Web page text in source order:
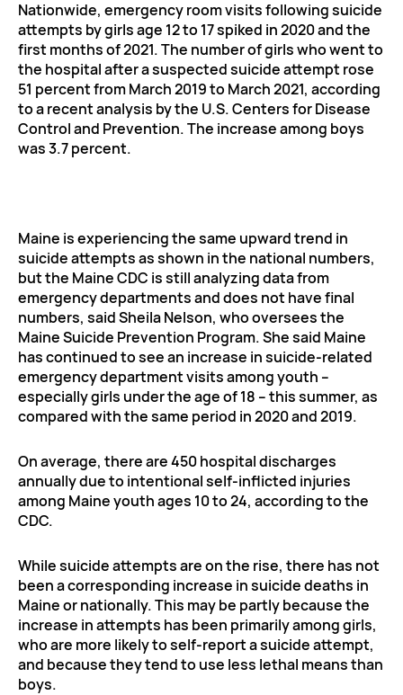
Nationwide, emergency room visits following suicide
attempts by girls age 12 to 17 spiked in 2020 and the
first months of 2021. The number of girls who went to
the hospital after a suspected suicide attempt rose
51 percent from March 2019 to March 2021, according
to a recent analysis by the U.S. Centers for Disease
Control and Prevention. The increase among boys
was 3.7 percent.
Maine is experiencing the same upward trend in
suicide attempts as shown in the national numbers,
but the Maine CDC is still analyzing data from
emergency departments and does not have final
numbers, said Sheila Nelson, who oversees the
Maine Suicide Prevention Program. She said Maine
has continued to see an increase in suicide-related
emergency department visits among youth –
especially girls under the age of 18 – this summer, as
compared with the same period in 2020 and 2019.
On average, there are 450 hospital discharges
annually due to intentional self-inflicted injuries
among Maine youth ages 10 to 24, according to the
CDC.
While suicide attempts are on the rise, there has not
been a corresponding increase in suicide deaths in
Maine or nationally. This may be partly because the
increase in attempts has been primarily among girls,
who are more likely to self-report a suicide attempt,
and because they tend to use less lethal means than
boys.